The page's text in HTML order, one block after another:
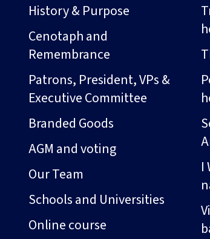
History & Purpose
Cenotaph and
Remembrance
Patrons, President, VPs &
Executive Committee
Branded Goods
AGM and voting
Our Team
Schools and Universities
Online course
I